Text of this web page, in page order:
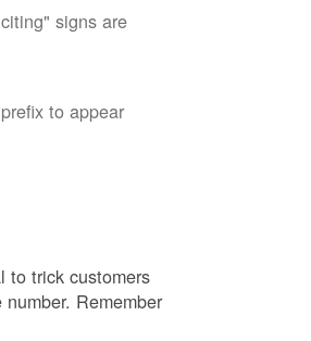
signs are
to appear
to trick customers
Remember